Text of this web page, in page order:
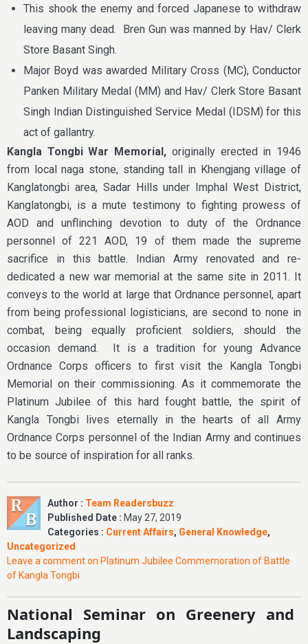
This shook the enemy and forced Japanese to withdraw
leaving many dead. Bren Gun was manned by Hav/ Clerk
Store Basant Singh.
Major Boyd was awarded Military Cross (MC), Conductor
Panken Military Medal (MM) and Hav/ Clerk Store Basant
Singh Indian Distinguished Service Medal (IDSM) for this
act of gallantry.
Kangla Tongbi War Memorial, originally erected in 1946
from local naga stone, standing tall in Khengjang village of
Kanglatongbi area, Sadar Hills under Imphal West District,
Kanglatongbi, is a mute testimony to fighting prowess of
AOD and unflinching devotion to duty of the Ordnance
personnel of 221 AOD, 19 of them made the supreme
sacrifice in this battle. Indian Army renovated and re-
dedicated a new war memorial at the same site in 2011. It
conveys to the world at large that Ordnance personnel, apart
from being professional logisticians, are second to none in
combat, being equally proficient soldiers, should the
occasion demand. It is a tradition for young Advance
Ordnance Corps officers to first visit the Kangla Tongbi
Memorial on their commissioning. As it commemorate the
Platinum Jubilee of this hard fought battle, the spirit of
Kangla Tongbi lives eternally in the hearts of all Army
Ordnance Corps personnel of the Indian Army and continues
to be source of inspiration for all ranks.
Author : Team Readersbuzz
Published Date : May 27, 2019
Categories : Current Affairs, General Knowledge,
Uncategorized
Leave a commenton Platinum Jubilee Commemoration of Battle
of Kangla Tongbi
National Seminar on Greenery and
Landscaping